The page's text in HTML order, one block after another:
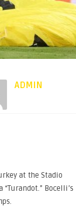
ADMIN
at the Stadio
Bocelli’s